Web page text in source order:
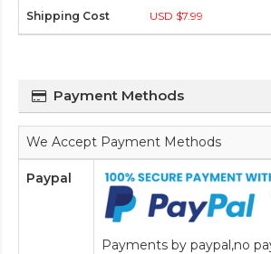
USD $7.99
Payment Methods
We Accept Payment Methods
Paypal
Payments by paypal,no